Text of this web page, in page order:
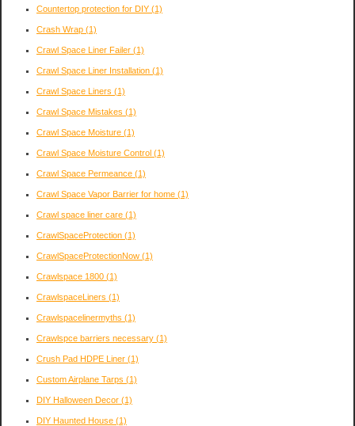
Countertop protection for DIY (1)
Crash Wrap (1)
Crawl Space Liner Failer (1)
Crawl Space Liner Installation (1)
Crawl Space Liners (1)
Crawl Space Mistakes (1)
Crawl Space Moisture (1)
Crawl Space Moisture Control (1)
Crawl Space Permeance (1)
Crawl Space Vapor Barrier for home (1)
Crawl space liner care (1)
CrawlSpaceProtection (1)
CrawlSpaceProtectionNow (1)
Crawlspace 1800 (1)
CrawlspaceLiners (1)
Crawlspacelinermyths (1)
Crawlspce barriers necessary (1)
Crush Pad HDPE Liner (1)
Custom Airplane Tarps (1)
DIY Halloween Decor (1)
DIY Haunted House (1)